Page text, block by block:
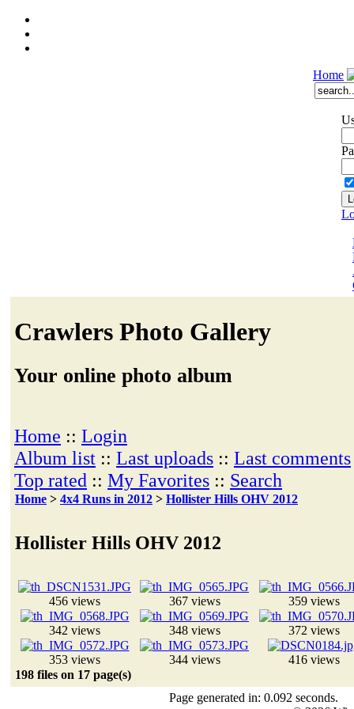
Home
Crawlers Photo Gallery
Your online photo album
Home :: Login
Album list :: Last uploads :: Last comments
Top rated :: My Favorites :: Search
Home > 4x4 Runs in 2012 > Hollister Hills OHV 2012
Hollister Hills OHV 2012
456 views 367 views 359 views
342 views 348 views 372 views
353 views 344 views
416 views
198 files on 17 page(s)
Page generated in: 0.092 seconds.